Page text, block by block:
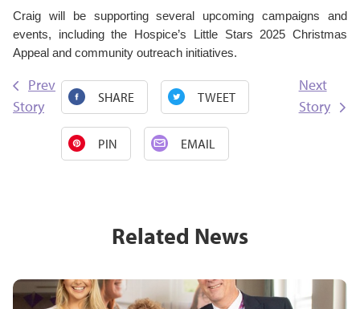
Craig will be supporting several upcoming campaigns and
events, including the Hospice’s Little Stars 2025 Christmas
Appeal and community outreach initiatives.
Prev
Story
SHARE TWEET
PIN EMAIL
Next
Story
Related News